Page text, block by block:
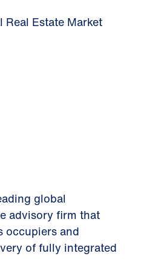
Estate Market
global
advisory firm that
occupiers and
of fully integrated